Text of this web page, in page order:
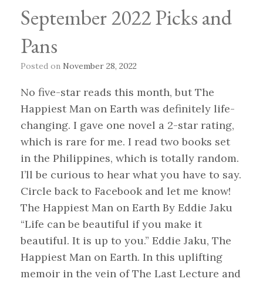
September 2022 Picks and
Pans
Posted on November 28, 2022
No five-star reads this month, but The
Happiest Man on Earth was definitely life-
changing. I gave one novel a 2-star rating,
which is rare for me. I read two books set
in the Philippines, which is totally random.
I’ll be curious to hear what you have to say.
Circle back to Facebook and let me know!
The Happiest Man on Earth By Eddie Jaku
“Life can be beautiful if you make it
beautiful. It is up to you.” Eddie Jaku, The
Happiest Man on Earth. In this uplifting
memoir in the vein of The Last Lecture and